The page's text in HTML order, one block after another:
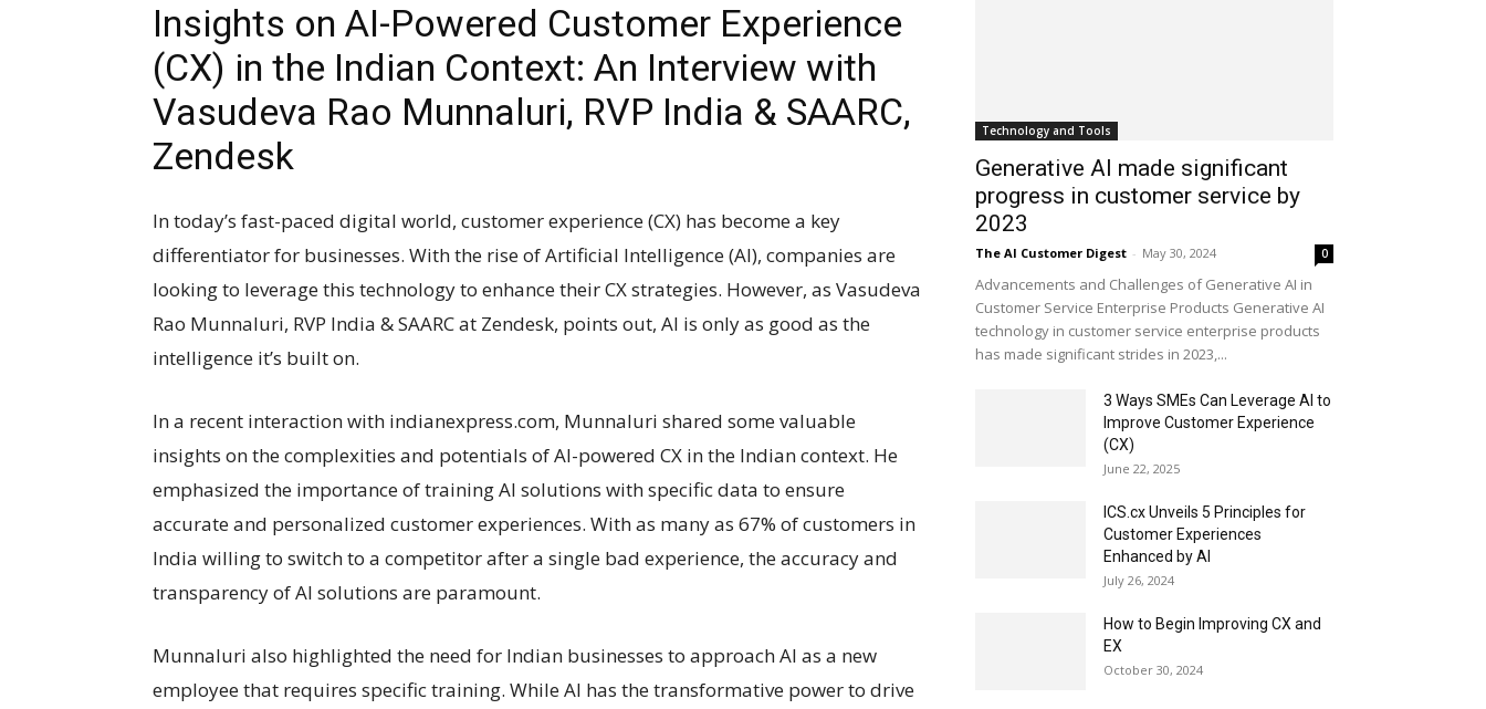
Insights on AI-Powered Customer Experience
(CX) in the Indian Context: An Interview with
Vasudeva Rao Munnaluri, RVP India & SAARC,
Zendesk
In today’s fast-paced digital world, customer experience (CX) has become a key
differentiator for businesses. With the rise of Artificial Intelligence (AI), companies are
looking to leverage this technology to enhance their CX strategies. However, as Vasudeva
Rao Munnaluri, RVP India & SAARC at Zendesk, points out, AI is only as good as the
intelligence it’s built on.
In a recent interaction with indianexpress.com, Munnaluri shared some valuable
insights on the complexities and potentials of AI-powered CX in the Indian context. He
emphasized the importance of training AI solutions with specific data to ensure
accurate and personalized customer experiences. With as many as 67% of customers in
India willing to switch to a competitor after a single bad experience, the accuracy and
transparency of AI solutions are paramount.
Munnaluri also highlighted the need for Indian businesses to approach AI as a new
employee that requires specific training. While AI has the transformative power to drive
Technology and Tools
Generative AI made significant
progress in customer service by
2023
The AI Customer Digest - May 30, 2024 0
Advancements and Challenges of Generative AI in
Customer Service Enterprise Products Generative AI
technology in customer service enterprise products
has made significant strides in 2023,...
3 Ways SMEs Can Leverage AI to
Improve Customer Experience
(CX)
June 22, 2025
ICS.cx Unveils 5 Principles for
Customer Experiences
Enhanced by AI
July 26, 2024
How to Begin Improving CX and
EX
October 30, 2024